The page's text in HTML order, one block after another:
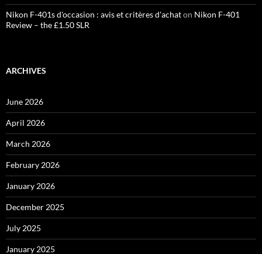
Nikon F-401s d'occasion : avis et critères d'achaton Nikon F-401
Review – the £1.50 SLR
ARCHIVES
June 2026
April 2026
March 2026
February 2026
January 2026
December 2025
July 2025
January 2025